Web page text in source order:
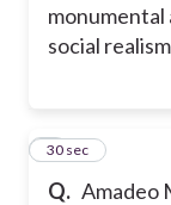
social
Q. Amadeo
8
30 sec